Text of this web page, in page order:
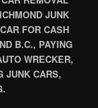
JUNK
FOR CASH
B.C., PAYING
WRECKER,
JUNK CARS,